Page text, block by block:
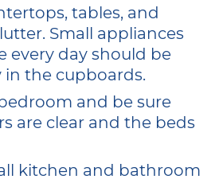
tables, and
Small appliances
every day should be
the cupboards.
and be sure
are clear and the beds
kitchen and bathroom